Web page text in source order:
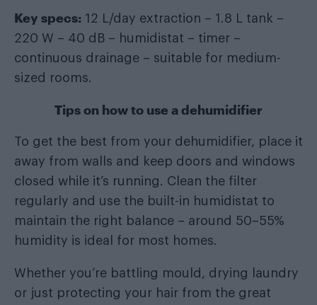
Key specs: 12 L/day extraction – 1.8 L tank –
220 W – 40 dB – humidistat – timer –
continuous drainage – suitable for medium-
sized rooms.
Tips on how to use a dehumidifier
To get the best from your dehumidifier, place it
away from walls and keep doors and windows
closed while it’s running. Clean the filter
regularly and use the built-in humidistat to
maintain the right balance – around 50–55%
humidity is ideal for most homes.
Whether you’re battling mould, drying laundry
or just protecting your hair from the great